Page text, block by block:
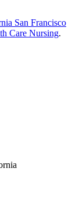
San Francisco
Care Nursing.